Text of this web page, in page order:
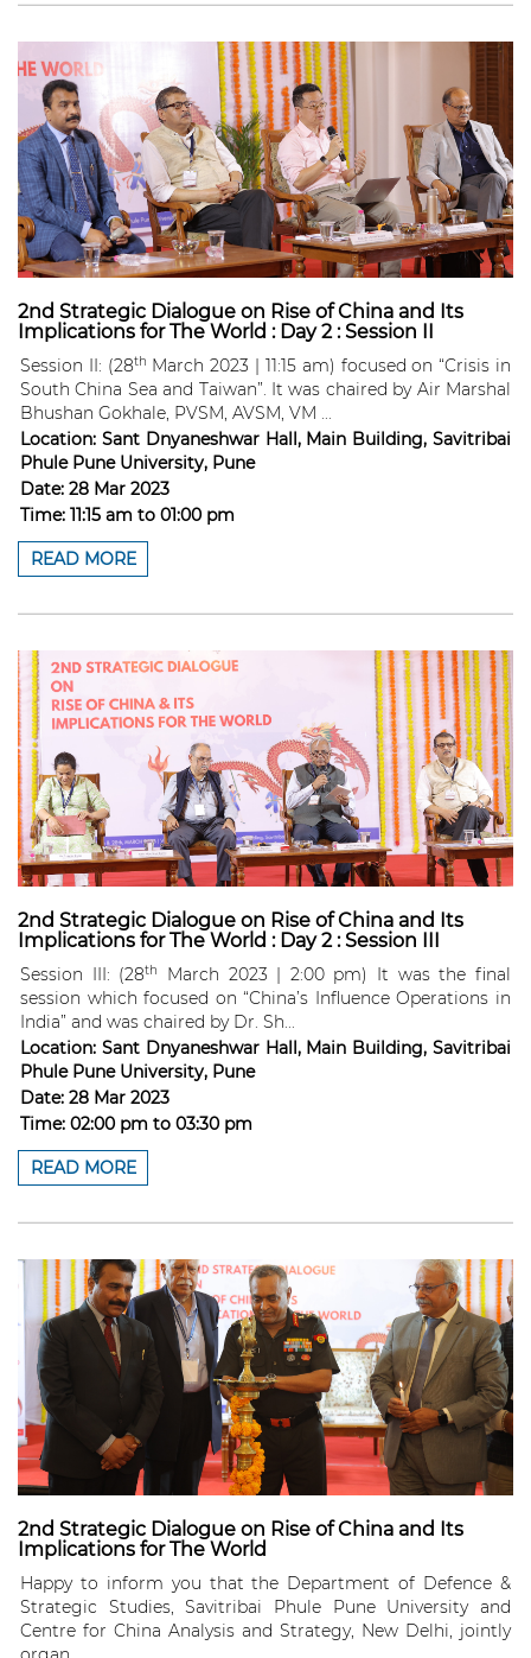
2nd Strategic Dialogue on Rise of China and Its
Implications for The World : Day 2 : Session II
Session II: (28th March 2023 | 11:15 am) focused on “Crisis in
South China Sea and Taiwan”. It was chaired by Air Marshal
Bhushan Gokhale, PVSM, AVSM, VM ...
Location: Sant Dnyaneshwar Hall, Main Building, Savitribai
Phule Pune University, Pune
Date: 28 Mar 2023
Time: 11:15 am to 01:00 pm
READ MORE
2nd Strategic Dialogue on Rise of China and Its
Implications for The World : Day 2 : Session III
Session III: (28th
March 2023 | 2:00 pm) It was the final
session which focused on “China’s Influence Operations in
India” and was chaired by Dr. Sh...
Location: Sant Dnyaneshwar Hall, Main Building, Savitribai
Phule Pune University, Pune
Date: 28 Mar 2023
Time: 02:00 pm to 03:30 pm
READ MORE
2nd Strategic Dialogue on Rise of China and Its
Implications for The World
Happy to inform you that the Department of Defence &
Strategic Studies, Savitribai Phule Pune University and
Centre for China Analysis and Strategy, New Delhi, jointly